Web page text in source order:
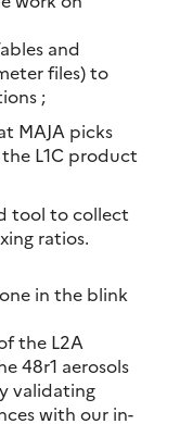
and
files) to
;
MAJA picks
L1C product
tool to collect
ratios.
in the blink
the L2A
48r1 aerosols
validating
with our in-